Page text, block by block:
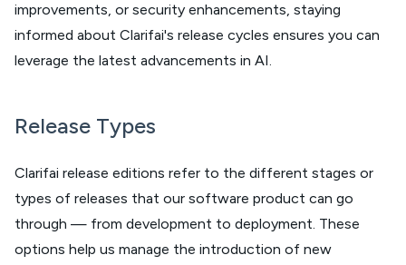
improvements, or security enhancements, staying
informed about Clarifai's release cycles ensures you can
leverage the latest advancements in AI.
Release Types
Clarifai release editions refer to the different stages or
types of releases that our software product can go
through — from development to deployment. These
options help us manage the introduction of new